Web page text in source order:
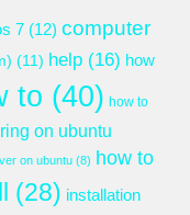
7 (12) computer
(11) help (16) how
to (40) how to
on ubuntu
on ubuntu (8) how to
(28) installation